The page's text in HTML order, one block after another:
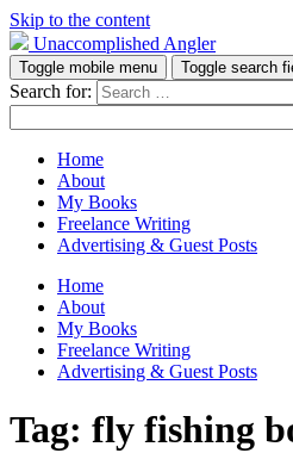
Skip to the content
Unaccomplished Angler
Toggle mobile menu Toggle search
Search for:
Home
About
My Books
Freelance Writing
Advertising & Guest Posts
Home
About
My Books
Freelance Writing
Advertising & Guest Posts
Tag: fly fishing